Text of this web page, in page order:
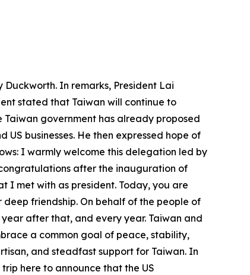
In remarks, President Lai
stated that Taiwan will continue to
government has already proposed
businesses. He then expressed hope of
I warmly welcome this delegation led by
after the inauguration of
I met with as president. Today, you are
friendship. On behalf of the people of
after that, and every year. Taiwan and
a common goal of peace, stability,
and steadfast support for Taiwan. In
here to announce that the US